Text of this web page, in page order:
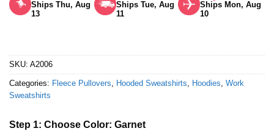
Ships Thu, Aug
13
Ships Tue, Aug
11
Ships Mon, Aug
10
SKU: A2006
Categories: Fleece Pullovers, Hooded Sweatshirts, Hoodies, Work
Sweatshirts
Step 1: Choose Color: Garnet